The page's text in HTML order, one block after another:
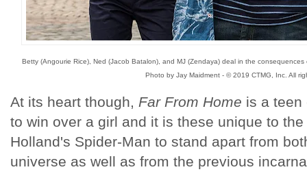
Betty (Angourie Rice), Ned (Jacob Batalon), and MJ (Zendaya) deal in the
Photo by Jay Maidment - © 2019 CTMG, Inc. All
At its heart though, Far From Home is a teen
to win over a girl and it is these unique to
Holland's Spider-Man to stand apart from
universe as well as from the previous